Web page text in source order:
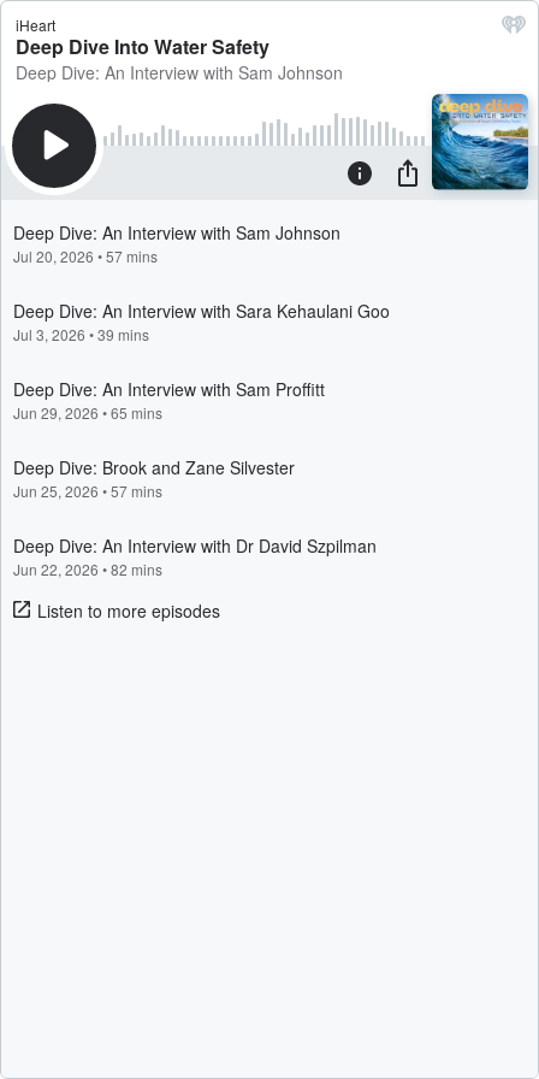
iHeart
Deep Dive Into Water Safety
Deep Dive: An Interview with Sam Johnson
Deep Dive: An Interview with Sam Johnson
Jul 20, 2026 •57 mins
Deep Dive: An Interview with Sara Kehaulani Goo
Jul 3, 2026 •39 mins
Deep Dive: An Interview with Sam Proffitt
Jun 29, 2026 •65 mins
Deep Dive: Brook and Zane Silvester
Jun 25, 2026 •57 mins
Deep Dive: An Interview with Dr David Szpilman
Jun 22, 2026 •82 mins
Listen to more episodes